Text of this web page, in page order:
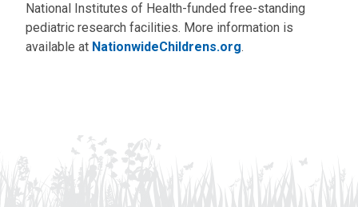
National Institutes of Health-funded free-standing
pediatric research facilities. More information is
available at NationwideChildrens.org.